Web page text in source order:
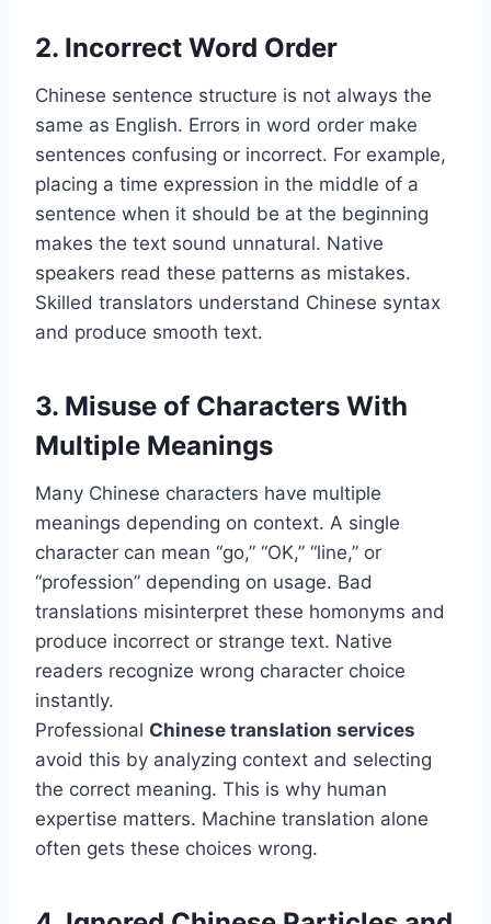
2. Incorrect Word Order
Chinese sentence structure is not always the
same as English. Errors in word order make
sentences confusing or incorrect. For example,
placing a time expression in the middle of a
sentence when it should be at the beginning
makes the text sound unnatural. Native
speakers read these patterns as mistakes.
Skilled translators understand Chinese syntax
and produce smooth text.
3. Misuse of Characters With
Multiple Meanings
Many Chinese characters have multiple
meanings depending on context. A single
character can mean “go,” “OK,” “line,” or
“profession” depending on usage. Bad
translations misinterpret these homonyms and
produce incorrect or strange text. Native
readers recognize wrong character choice
instantly.
Professional Chinese translation services
avoid this by analyzing context and selecting
the correct meaning. This is why human
expertise matters. Machine translation alone
often gets these choices wrong.